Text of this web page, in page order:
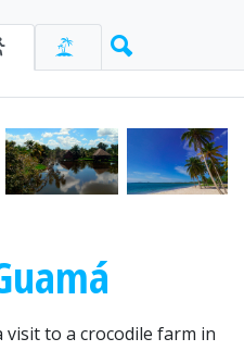
to a crocodile farm in